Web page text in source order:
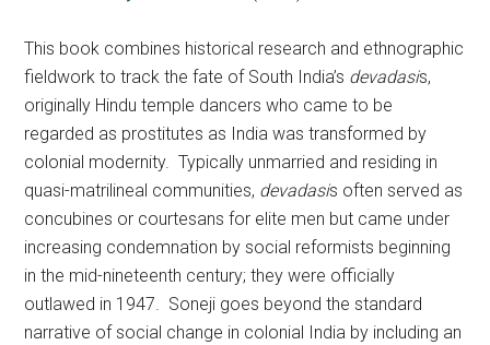
This book combines historical research and ethnographic
fieldwork to track the fate of South India’s devadasis,
originally Hindu temple dancers who came to be
regarded as prostitutes as India was transformed by
colonial modernity. Typically unmarried and residing in
quasi-matrilineal communities, devadasis often served as
concubines or courtesans for elite men but came under
increasing condemnation by social reformists beginning
in the mid-nineteenth century; they were officially
outlawed in 1947. Soneji goes beyond the standard
narrative of social change in colonial India by including an